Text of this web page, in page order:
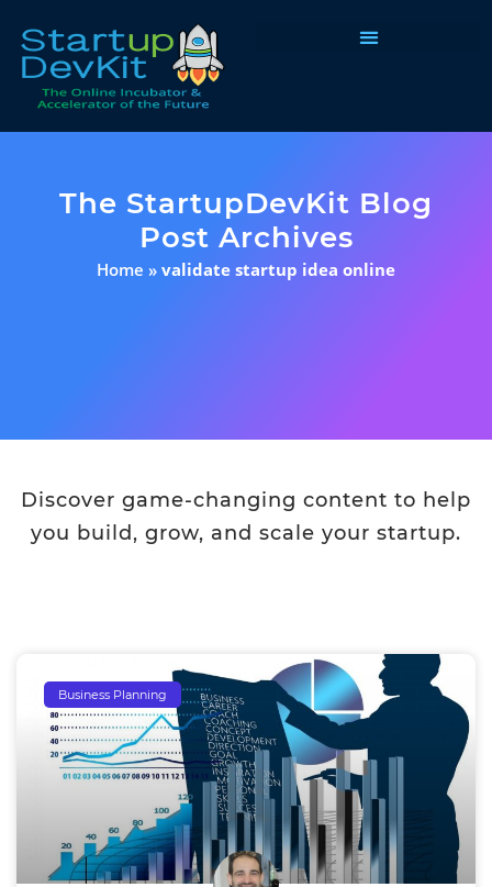
The StartupDevKit Blog
Post Archives
Home » validate startup idea online
Discover game-changing content to help
you build, grow, and scale your startup.
Business Planning